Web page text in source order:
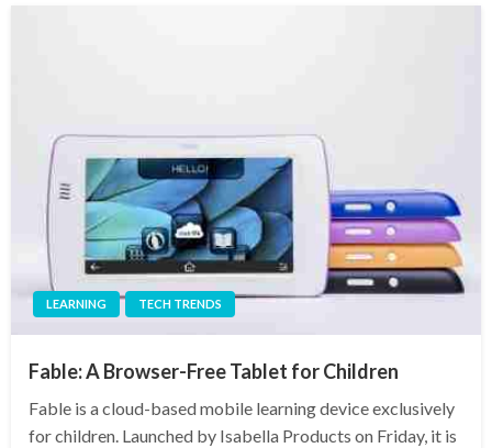
LEARNING TECH TRENDS
Fable: A Browser-Free Tablet for Children
Fable is a cloud-based mobile learning device exclusively
for children. Launched by Isabella Products on Friday, it is